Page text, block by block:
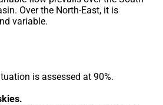
Over the North-East, it is
variable.
is assessed at 90%.